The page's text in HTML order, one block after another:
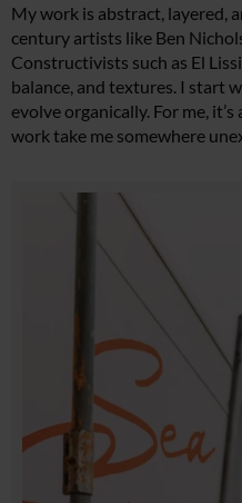
My work is abstract, layered,
century artists like Ben
Constructivists such as El
balance, and textures. I start
evolve organically. For me,
work take me somewhere